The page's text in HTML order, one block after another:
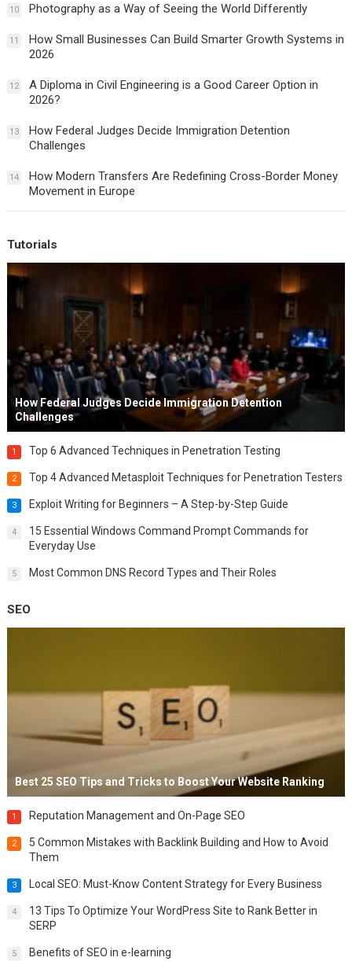
10 Photography as a Way of Seeing the World Differently
11
How Small Businesses Can Build Smarter Growth Systems in
2026
12
A Diploma in Civil Engineering is a Good Career Option in
2026?
13
How Federal Judges Decide Immigration Detention
Challenges
14
How Modern Transfers Are Redefining Cross-Border Money
Movement in Europe
Tutorials
How Federal Judges Decide Immigration Detention
Challenges
1 Top 6 Advanced Techniques in Penetration Testing
2 Top 4 Advanced Metasploit Techniques for Penetration Testers
3 Exploit Writing for Beginners – A Step-by-Step Guide
4
15 Essential Windows Command Prompt Commands for
Everyday Use
5 Most Common DNS Record Types and Their Roles
SEO
Best 25 SEO Tips and Tricks to Boost Your Website Ranking
1 Reputation Management and On-Page SEO
2
5 Common Mistakes with Backlink Building and How to Avoid
Them
3 Local SEO: Must-Know Content Strategy for Every Business
4
13 Tips To Optimize Your WordPress Site to Rank Better in
SERP
5 Benefits of SEO in e-learning